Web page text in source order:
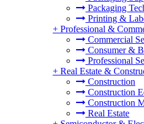
Packaging
Printing &
+ Professional &
Commercial
Consumer &
Professional
+ Real Estate &
Construction
Construction
Construction
Real Estate